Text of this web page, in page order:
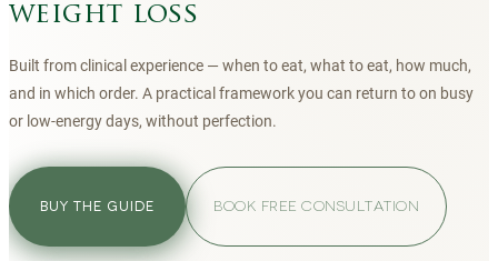
weight loss
Built from clinical experience — when to eat, what to eat, how much,
and in which order. A practical framework you can return to on busy
or low-energy days, without perfection.
BUY THE GUIDE BOOK FREE CONSULTATION